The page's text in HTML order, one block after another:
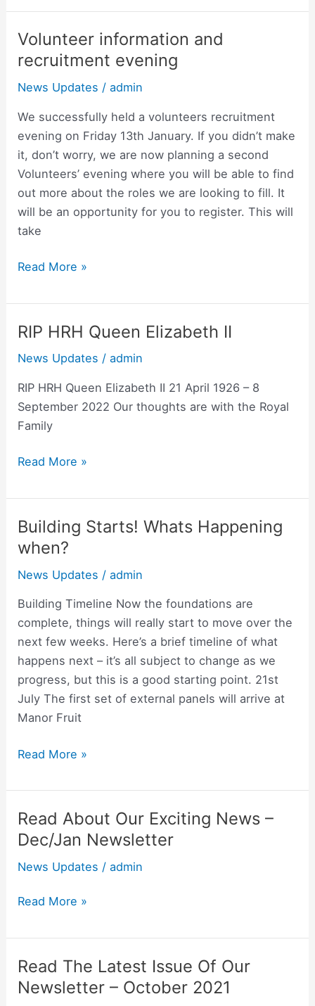
Volunteer information and
recruitment evening
News Updates /admin
We successfully held a volunteers recruitment
evening on Friday 13th January. If you didn’t make
it, don’t worry, we are now planning a second
Volunteers’ evening where you will be able to find
out more about the roles we are looking to fill. It
will be an opportunity for you to register. This will
take
Volunteer
information
recruitment
evening
Read More »
RIP HRH Queen Elizabeth II
News Updates /admin
RIP HRH Queen Elizabeth II 21 April 1926 – 8
September 2022 Our thoughts are with the Royal
Family
RIP
Queen
Elizabeth
II
Read More »
Building Starts! Whats Happening
when?
News Updates /admin
Building Timeline Now the foundations are
complete, things will really start to move over the
next few weeks. Here’s a brief timeline of what
happens next – it’s all subject to change as we
progress, but this is a good starting point. 21st
July The first set of external panels will arrive at
Manor Fruit
Building
Starts!
Happening
when?
Read More »
Read About Our Exciting News –
Dec/Jan Newsletter
News Updates /admin
Read
About
Exciting
Read More »
Read The Latest Issue Of Our
Newsletter – October 2021
Read
The